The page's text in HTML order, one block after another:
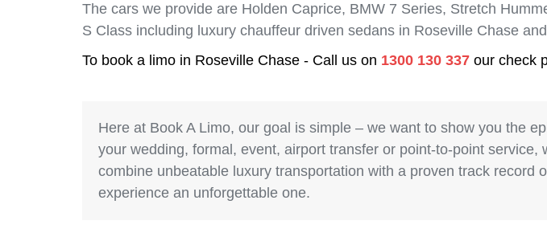
The cars we provide are Holden Caprice, BMW 7 Series, Stretch
S Class including luxury chauffeur driven sedans in Roseville Chase
To book a limo in Roseville Chase - Call us on 1300 130 337 our check
Here at Book A Limo, our goal is simple – we want to show you the
your wedding, formal, event, airport transfer or point-to-point
combine unbeatable luxury transportation with a proven track
experience an unforgettable one.